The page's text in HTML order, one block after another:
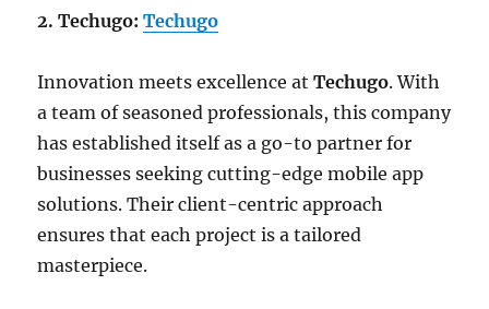
2. Techugo:Techugo
Innovation meets excellence atTechugo. With
a team of seasoned professionals, this company
has established itself as a go-to partner for
businesses seeking cutting-edge mobile app
solutions. Their client-centric approach
ensures that each project is a tailored
masterpiece.